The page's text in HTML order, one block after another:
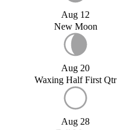
Aug 12
New Moon
Aug 20
Waxing Half First Qtr
Aug 28